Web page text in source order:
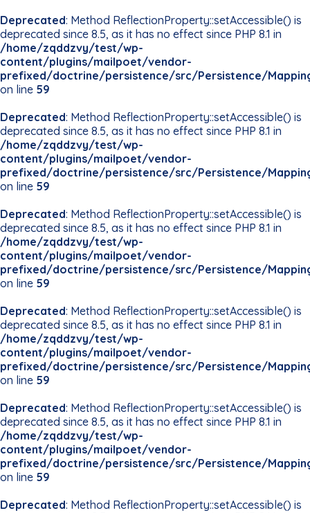
Deprecated: Method ReflectionProperty::setAccessible() is
deprecated since 8.5, as it has no effect since PHP 8.1 in
/home/zqddzvy/test/wp-
content/plugins/mailpoet/vendor-
prefixed/doctrine/persistence/src/Persistence/
on line 59
Deprecated: Method ReflectionProperty::setAccessible() is
deprecated since 8.5, as it has no effect since PHP 8.1 in
/home/zqddzvy/test/wp-
content/plugins/mailpoet/vendor-
prefixed/doctrine/persistence/src/Persistence/
on line 59
Deprecated: Method ReflectionProperty::setAccessible() is
deprecated since 8.5, as it has no effect since PHP 8.1 in
/home/zqddzvy/test/wp-
content/plugins/mailpoet/vendor-
prefixed/doctrine/persistence/src/Persistence/
on line 59
Deprecated: Method ReflectionProperty::setAccessible() is
deprecated since 8.5, as it has no effect since PHP 8.1 in
/home/zqddzvy/test/wp-
content/plugins/mailpoet/vendor-
prefixed/doctrine/persistence/src/Persistence/
on line 59
Deprecated: Method ReflectionProperty::setAccessible() is
deprecated since 8.5, as it has no effect since PHP 8.1 in
/home/zqddzvy/test/wp-
content/plugins/mailpoet/vendor-
prefixed/doctrine/persistence/src/Persistence/
on line 59
Deprecated: Method ReflectionProperty::setAccessible() is